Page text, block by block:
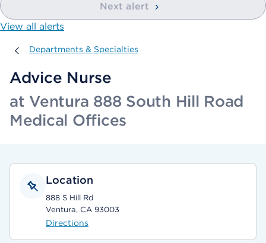
Next alert
View all alerts
Departments & Specialties
Departments & Specialties
Advice Nurse
at Ventura 888 South Hill Road
Medical Offices
Location
888 S Hill Rd
Ventura, CA 93003
Directions